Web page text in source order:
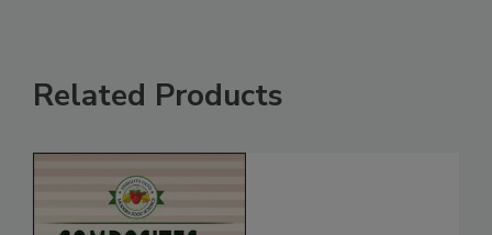
Related Products